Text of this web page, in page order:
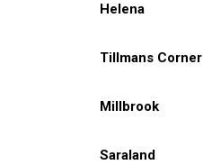
Helena
Tillmans Corner
Millbrook
Saraland